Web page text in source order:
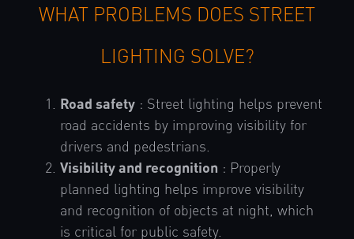
WHAT PROBLEMS DOES STREET
LIGHTING SOLVE?
Road safety : Street lighting helps prevent
road accidents by improving visibility for
drivers and pedestrians.
Visibility and recognition : Properly
planned lighting helps improve visibility
and recognition of objects at night, which
is critical for public safety.